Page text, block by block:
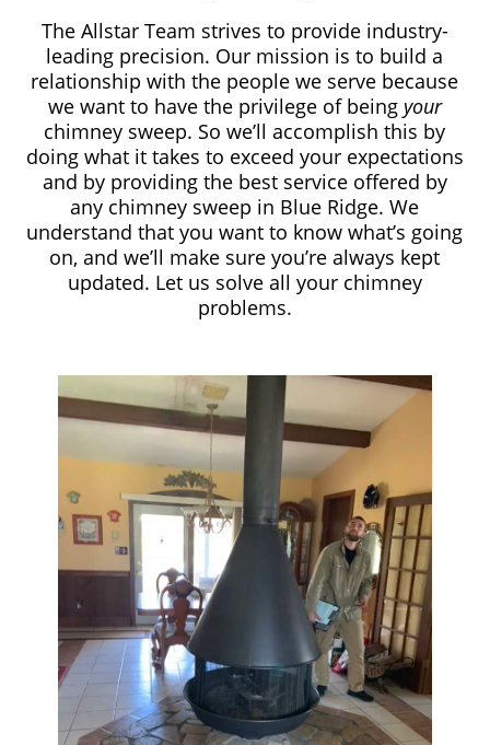
The Allstar Team strives to provide industry-
leading precision. Our mission is to build a
relationship with the people we serve because
we want to have the privilege of being your
chimney sweep. So we’ll accomplish this by
doing what it takes to exceed your expectations
and by providing the best service offered by
any chimney sweep in Blue Ridge. We
understand that you want to know what’s going
on, and we’ll make sure you’re always kept
updated. Let us solve all your chimney
problems.